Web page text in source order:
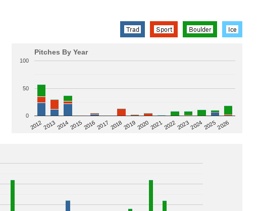
Trad Sport Boulder Ice
Pitches By Year
201220132014201520162017 201820192020202120222023202420252026
0
50
100